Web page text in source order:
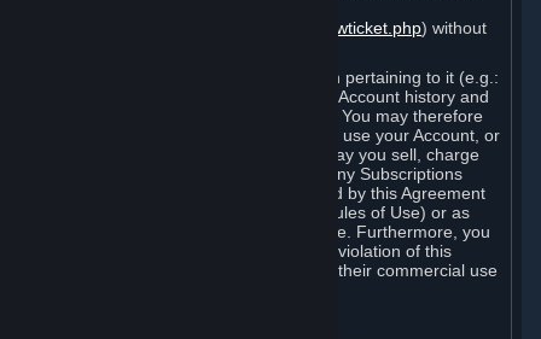
https://support.steampowered.com/newticket.php) without
Your Account, including any information pertaining to it (e.g.:
contact information, billing information, Account history and
Subscriptions, etc.), is strictly personal. You may therefore
not sell or charge others for the right to use your Account, or
otherwise transfer your Account, nor may you sell, charge
others for the right to use, or transfer any Subscriptions
other than if and as expressly permitted by this Agreement
(including any Subscription Terms or Rules of Use) or as
otherwise specifically permitted by Valve. Furthermore, you
must not use your Account to enable a violation of this
Agreement by others, such as through their commercial use